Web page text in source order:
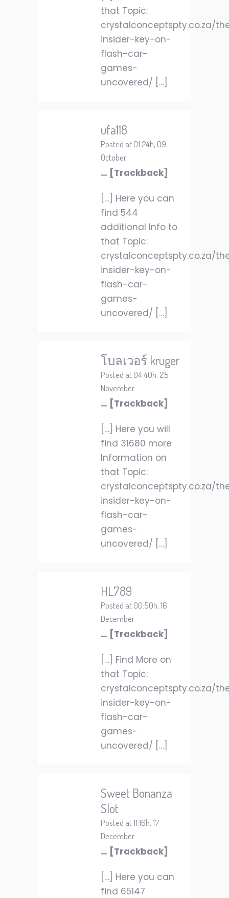
that Topic:
crystalconceptspty.co.za/
insider-key-on-
flash-car-
games-
uncovered/ […]
ufa118
Posted at 01:24h, 09
October
… [Trackback]
[…] Here you can
find 544
additional Info to
that Topic:
crystalconceptspty.co.za/
insider-key-on-
flash-car-
games-
uncovered/ […]
โบลเวอร์ kruger
Posted at 04:40h, 25
November
… [Trackback]
[…] Here you will
find 31680 more
Information on
that Topic:
crystalconceptspty.co.za/
insider-key-on-
flash-car-
games-
uncovered/ […]
HL789
Posted at 00:50h, 16
December
… [Trackback]
[…] Find More on
that Topic:
crystalconceptspty.co.za/
insider-key-on-
flash-car-
games-
uncovered/ […]
Sweet Bonanza
Slot
Posted at 11:16h, 17
December
… [Trackback]
[…] Here you can
find 65147